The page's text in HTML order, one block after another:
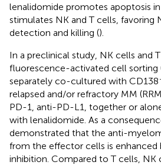
lenalidomide promotes apoptosis
stimulates NK and T cells,
detection and killing ().
In a preclinical study, NK cells and
fluorescence-activated cell sorting
separately co-cultured with CD138
relapsed and/or refractory MM
PD-1, anti-PD-L1, together or
with lenalidomide. As a
demonstrated that the anti-
from the effector cells is enhanced
inhibition. Compared to T cells, NK